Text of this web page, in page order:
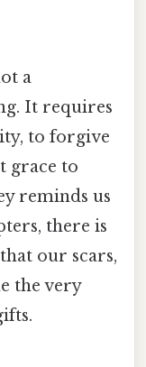
a
It requires
to forgive
grace to
reminds us
there is
our scars,
the very